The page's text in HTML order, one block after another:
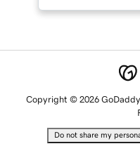
Copyright © 2026
Do not share my